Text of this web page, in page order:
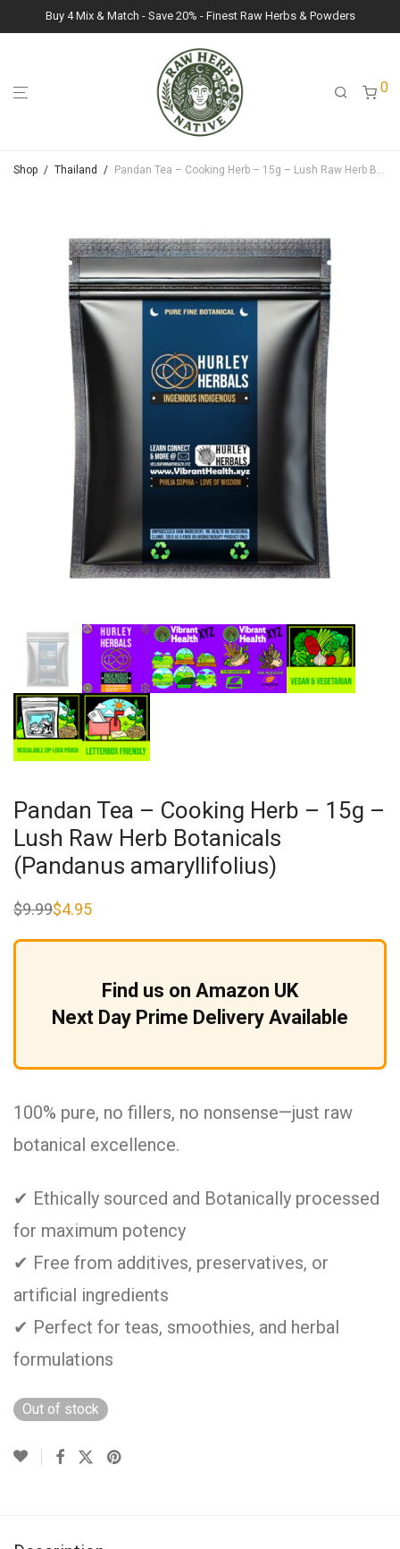
Buy 4 Mix & Match - Save 20% - Finest Raw Herbs & Powders
0
Shop / Thailand / Pandan Tea – Cooking Herb – 15g – Lush Raw Herb Botanicals (Pandanus amaryllifolius)
Pandan Tea – Cooking Herb – 15g –
Lush Raw Herb Botanicals
(Pandanus amaryllifolius)
$9.99
Original
was:
$4.95
Current
is:
Find us on Amazon UK
Next Day Prime Delivery Available
100% pure, no fillers, no nonsense—just raw
botanical excellence.
✔ Ethically sourced and Botanically processed
for maximum potency
✔ Free from additives, preservatives, or
artificial ingredients
✔ Perfect for teas, smoothies, and herbal
formulations
Out of stock